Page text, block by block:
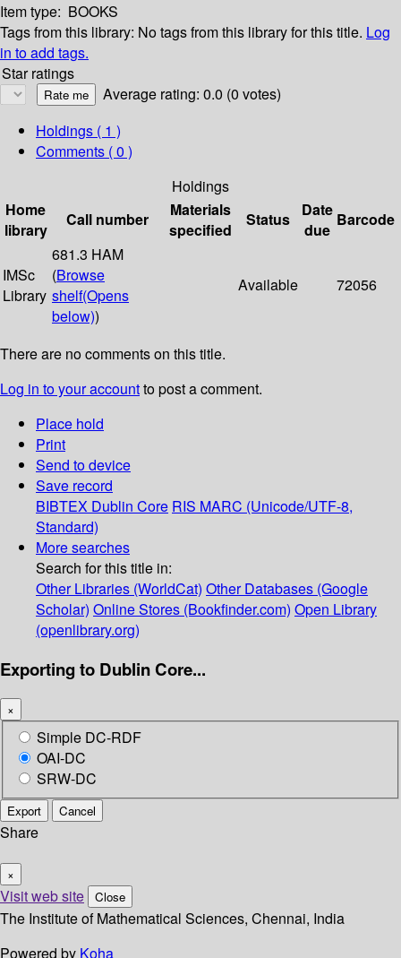
Item type: BOOKS
Tags from this library: No tags from this library for this title. Log
in to add tags.
Star ratings
Average rating: 0.0 (0 votes)
Holdings ( 1 )
Comments ( 0 )
Holdings
Home
library
Call number
Materials
specified
Status
Date
due
Barcode
IMSc
Library
681.3 HAM
(Browse
shelf(Opens
below))
Available 72056
There are no comments on this title.
Log in to your accountto post a comment.
Place hold
Print
Send to device
Save record
BIBTEX Dublin Core RIS MARC (Unicode/UTF-8,
Standard)
More searches
Search for this title in:
Other Libraries (WorldCat) Other Databases (Google
Scholar) Online Stores (Bookfinder.com) Open Library
(openlibrary.org)
Exporting to Dublin Core...
×
Simple DC-RDF
OAI-DC
SRW-DC
Export Cancel
Share
×
Visit web site Close
The Institute of Mathematical Sciences, Chennai, India
Powered by Koha